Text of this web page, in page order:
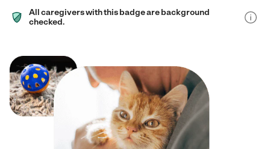
All caregivers with this badge are background
checked.